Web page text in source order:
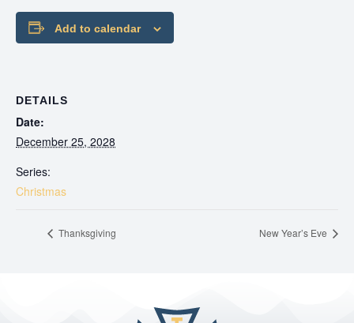
Add to calendar
DETAILS
Date:
December 25, 2028
Series:
Christmas
Thanksgiving New Year’s Eve